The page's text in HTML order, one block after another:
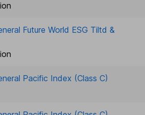
Future World ESG Tiltd &
Pacific Index (Class C)